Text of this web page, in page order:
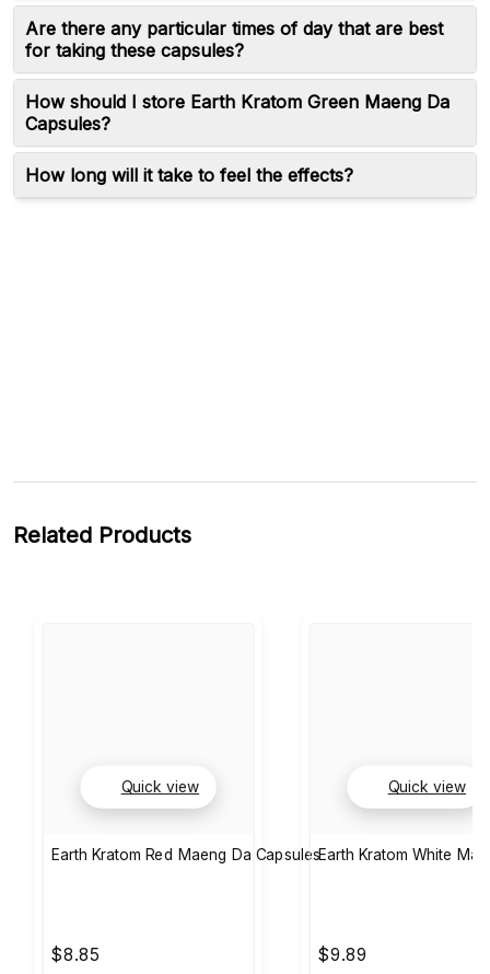
Are there any particular times of day that are best
for taking these capsules?
How should I store Earth Kratom Green Maeng Da
Capsules?
How long will it take to feel the effects?
Related Products
Quick view
Earth Kratom Red Maeng Da Capsules
$8.85
Quick view
Earth Kratom White
$9.89